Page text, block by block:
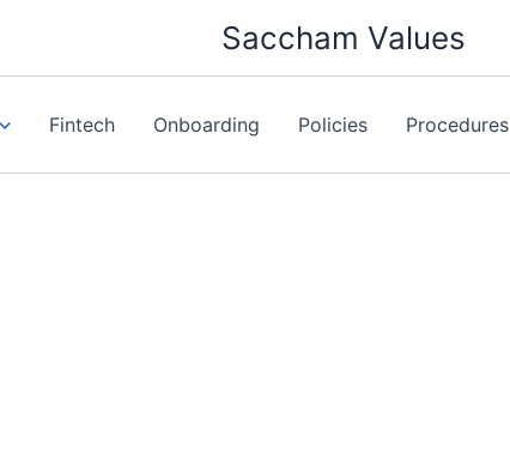
Saccham Values
Fintech Onboarding Policies Procedures